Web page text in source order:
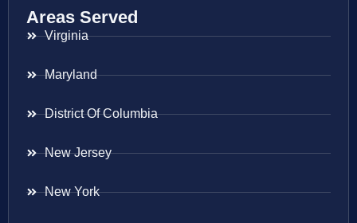
Areas Served
Virginia
Maryland
District Of Columbia
New Jersey
New York